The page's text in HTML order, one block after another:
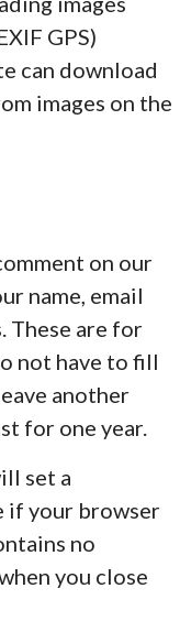
GPS)
can download
images on the
on our
name, email
These are for
not have to fill
another
for one year.
set a
if your browser
no
you close